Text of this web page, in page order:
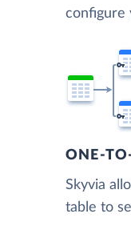
configure
ONE-
Skyvia
table to